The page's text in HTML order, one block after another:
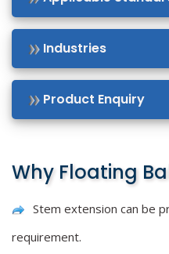
Industries
Product Enquiry
Why Floating
Stem extension can be
requirement.